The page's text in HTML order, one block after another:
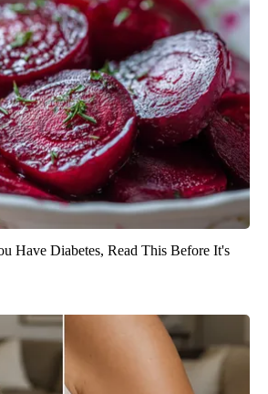
Have Diabetes, Read This Before It's